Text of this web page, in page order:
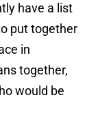
have a list
put together
in
together,
would be